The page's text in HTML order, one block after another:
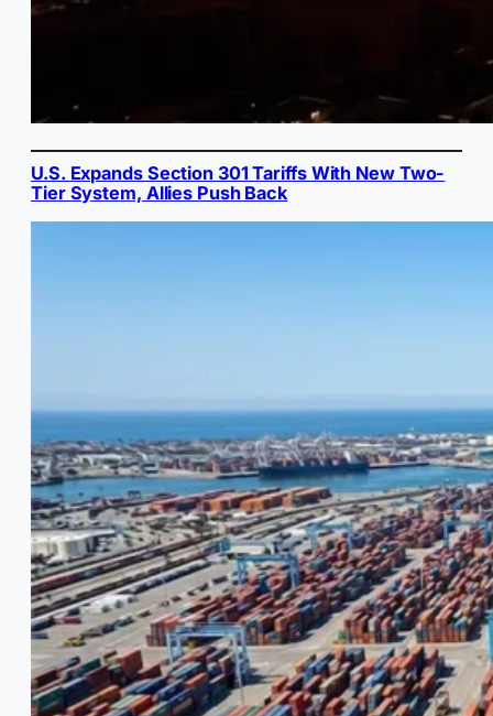
U.S. Expands Section 301 Tariffs With New Two-
Tier System, Allies Push Back